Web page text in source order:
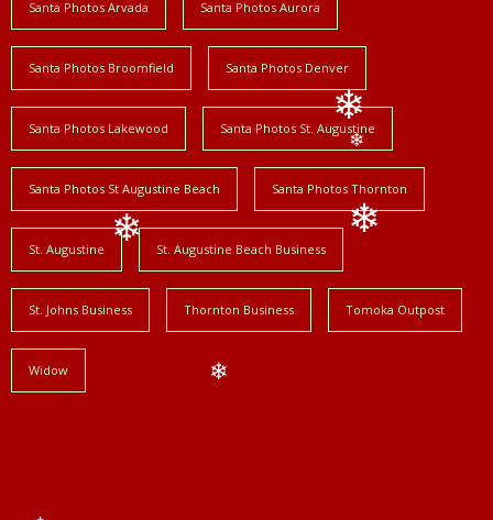
Santa Photos Arvada Santa Photos Aurora
Santa Photos Broomfield Santa Photos Denver
Santa Photos Lakewood Santa Photos St. Augustine
Santa Photos St Augustine Beach Santa Photos Thornton
St. Augustine St. Augustine Beach Business
St. Johns Business Thornton Business Tomoka Outpost
Widow
❄
❄
❄
❄